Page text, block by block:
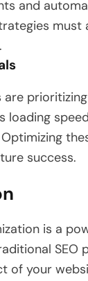
and
must
are
loading
success.
is a
SEO
of your